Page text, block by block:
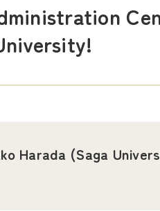
Harada (Saga